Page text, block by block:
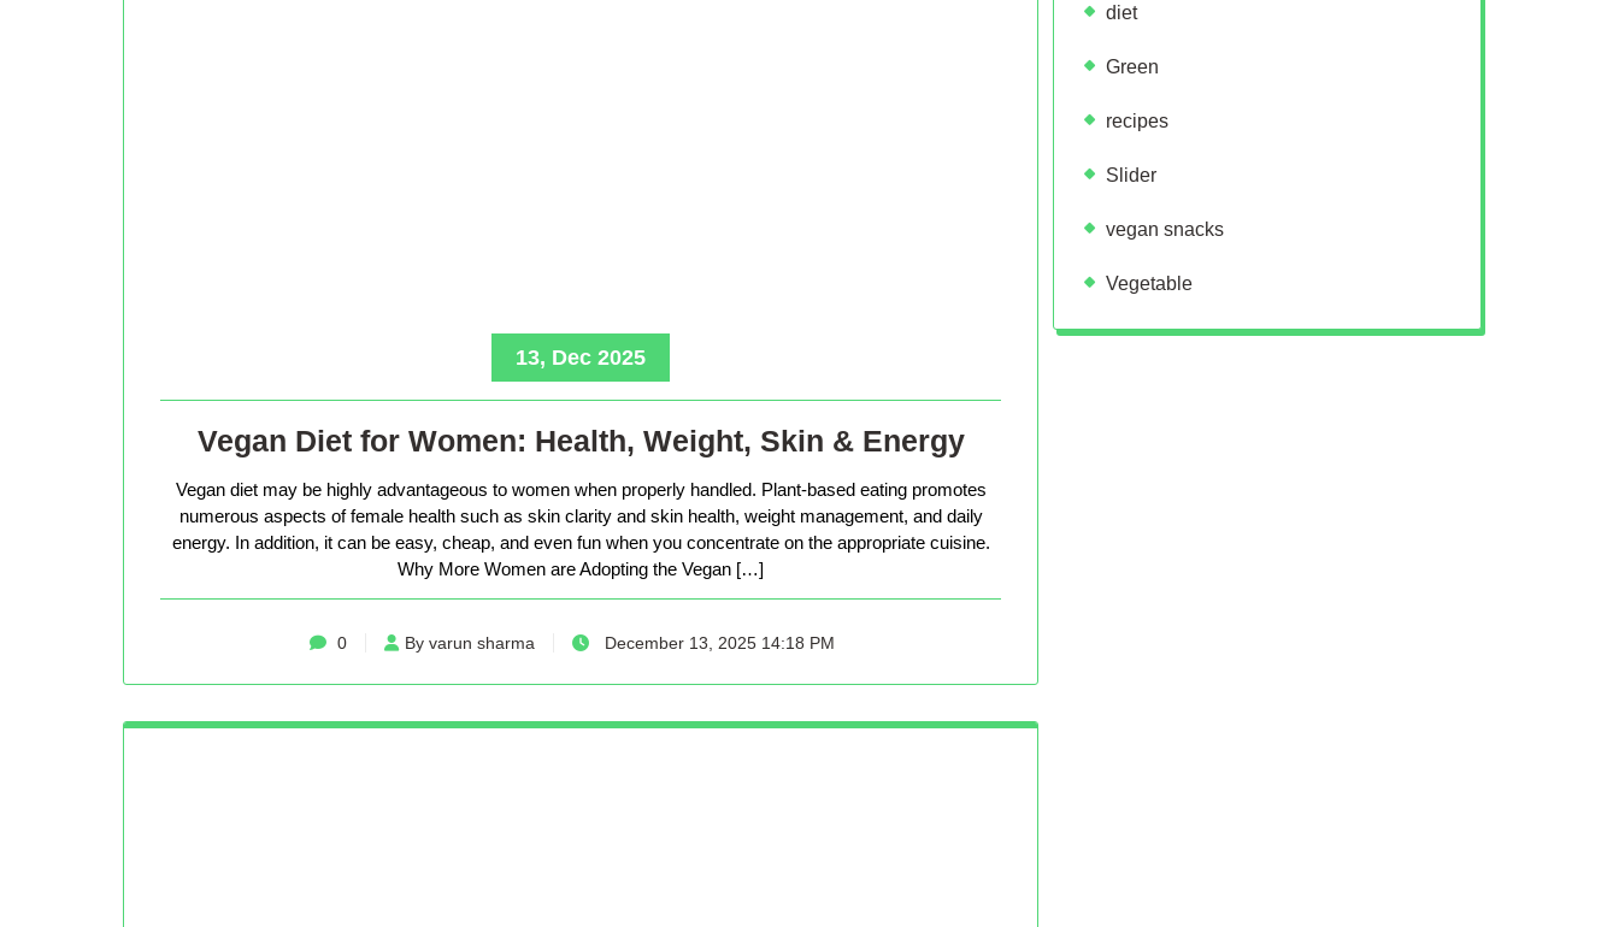
13, Dec 2025
Vegan Diet for Women: Health, Weight, Skin & Energy
Vegan diet may be highly advantageous to women when properly handled. Plant-based eating promotes
numerous aspects of female health such as skin clarity and skin health, weight management, and daily
energy. In addition, it can be easy, cheap, and even fun when you concentrate on the appropriate cuisine.
Why More Women are Adopting the Vegan […]
0 By varun sharma December 13, 2025 14:18 PM
diet
Green
recipes
Slider
vegan snacks
Vegetable